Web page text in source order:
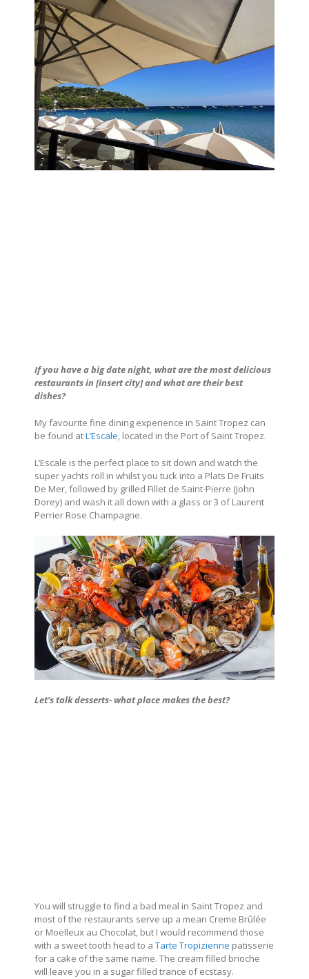
If you have a big date night, what are the most delicious
restaurants in [insert city]and what are their best
dishes?
My favourite fine dining experience in Saint Tropez can
be found atL’Escale, located in the Port of Saint Tropez.
L’Escale is the perfect place to sit down and watch the
super yachts roll in whilst you tuck into a Plats De Fruits
De Mer, followed by grilled Fillet de Saint-Pierre (John
Dorey) and wash it all down with a glass or 3 of Laurent
Perrier Rose Champagne.
Let’s talk desserts- what place makes the best?
You will struggle to find a bad meal in Saint Tropez and
most of the restaurants serve up a mean Creme Brûlée
or Moelleux au Chocolat, but I would recommend those
with a sweet tooth head to a Tarte Tropizienne patisserie
for a cake of the same name. The cream filled brioche
will leave you in a sugar filled trance of ecstasy.